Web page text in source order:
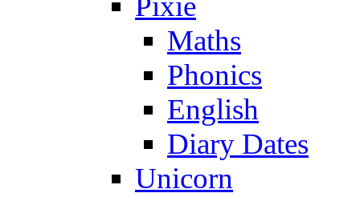
Maths
Phonics
English
Diary Dates
Unicorn